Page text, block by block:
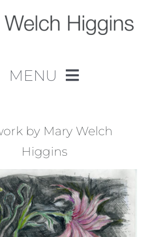
MENU
Work
About
Contact
by Mary Welch
Higgins